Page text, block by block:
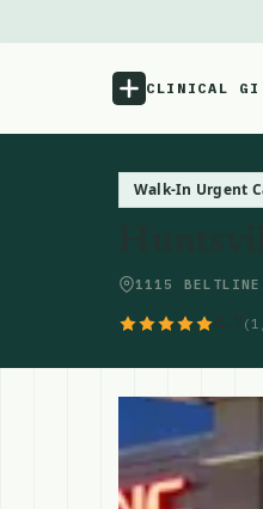
CLINICAL GI
Walk-In Urgent
1115